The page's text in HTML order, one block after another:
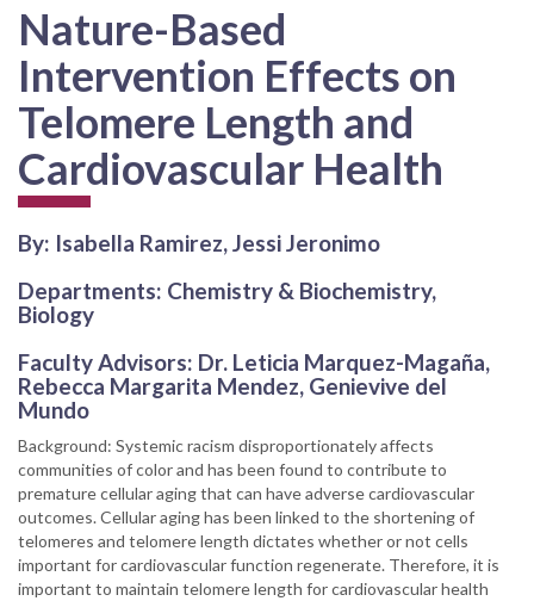
Nature-Based
Intervention Effects on
Telomere Length and
Cardiovascular Health
By: Isabella Ramirez, Jessi Jeronimo
Departments: Chemistry & Biochemistry,
Biology
Faculty Advisors: Dr. Leticia Marquez-Magaña,
Rebecca Margarita Mendez, Genievive del
Mundo
Background: Systemic racism disproportionately affects
communities of color and has been found to contribute to
premature cellular aging that can have adverse cardiovascular
outcomes. Cellular aging has been linked to the shortening of
telomeres and telomere length dictates whether or not cells
important for cardiovascular function regenerate. Therefore, it is
important to maintain telomere length for cardiovascular health